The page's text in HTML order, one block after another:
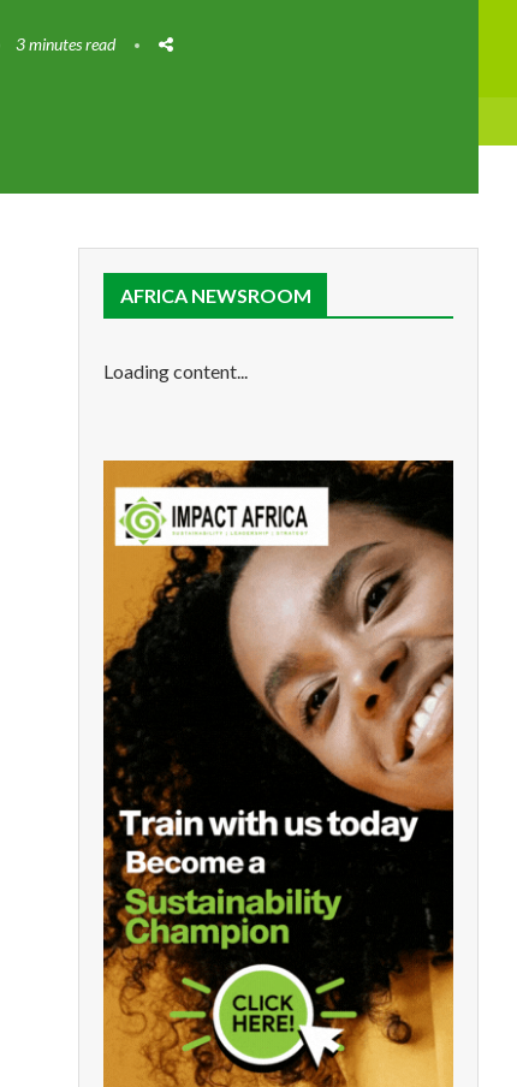
3 minutes read
AFRICA NEWSROOM
Loading content...